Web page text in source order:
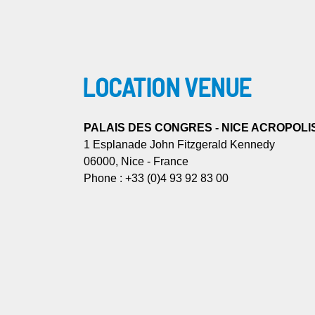
LOCATION VENUE
PALAIS DES CONGRES - NICE
1 Esplanade John Fitzgerald Kennedy
06000, Nice - France
Phone : +33 (0)4 93 92 83 00